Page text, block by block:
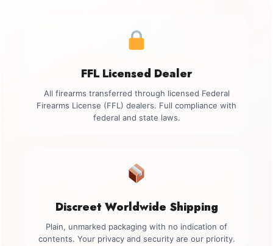
FFL Licensed Dealer
All firearms transferred through licensed Federal
Firearms License (FFL) dealers. Full compliance with
federal and state laws.
Discreet Worldwide Shipping
Plain, unmarked packaging with no indication of
contents. Your privacy and security are our priority.